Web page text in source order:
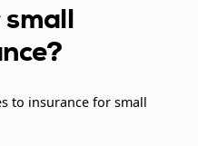
to insurance for small